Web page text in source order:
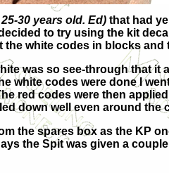
30 years old. Ed) that had
to try using the kit
white codes in blocks and
was so see-through that it
white codes were done I
red codes were then
down well even around the
the spares box as the KP
the Spit was given a